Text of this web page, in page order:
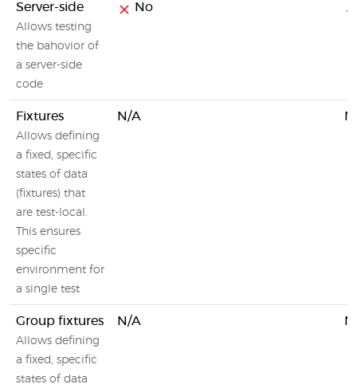
Server-side
Allows testing
the bahovior of
a server-side
code
No
Fixtures
Allows defining
a fixed, specific
states of data
(fixtures) that
are test-local.
This ensures
specific
environment for
a single test
N/A
Group fixtures
Allows defining
a fixed, specific
states of data
N/A